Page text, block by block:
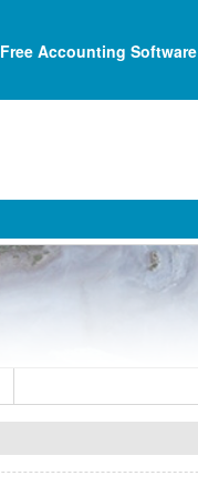
Free Accounting Software